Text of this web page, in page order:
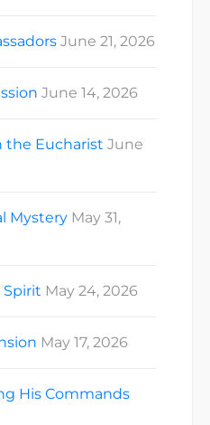
June 21, 2026
June 14, 2026
the Eucharist June
Mystery May 31,
May 24, 2026
May 17, 2026
His Commands